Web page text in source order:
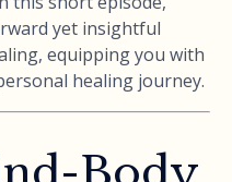
yet insightful
equipping you with
healing journey.